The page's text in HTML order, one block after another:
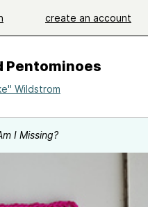
create an account
Pentominoes
Wildstrom
I Missing?